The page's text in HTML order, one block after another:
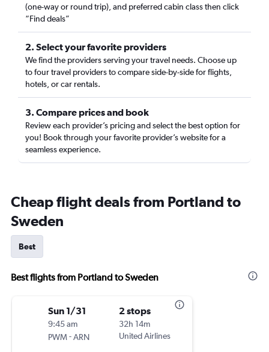
(one-way or round trip), and preferred cabin class then click
“Find deals”
2. Select your favorite providers
We find the providers serving your travel needs. Choose up
to four travel providers to compare side-by-side for flights,
hotels, or car rentals.
3. Compare prices and book
Review each provider’s pricing and select the best option for
you! Book through your favorite provider’s website for a
seamless experience.
Cheap flight deals from Portland to
Sweden
Best
Best flights from Portland to Sweden
Sun 1/31
9:45 am
PWM-ARN
2 stops
32h 14m
United Airlines